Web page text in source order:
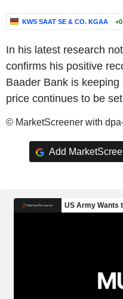
KWS SAAT SE & CO. KGAA
In his latest research
confirms his positive
Baader Bank is
price continues to be
© MarketScreener with
Add